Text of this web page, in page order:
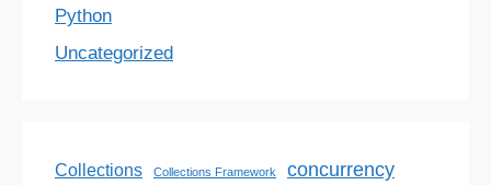
Python
Uncategorized
Collections Collections Framework concurrency